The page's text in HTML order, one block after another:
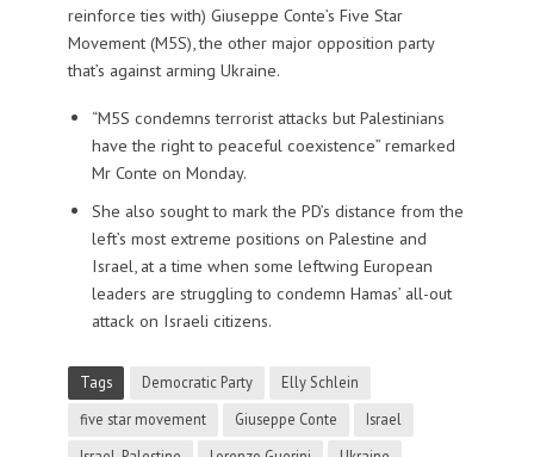
reinforce ties with) Giuseppe Conte’s Five Star
Movement (M5S), the other major opposition party
that’s against arming Ukraine.
“M5S condemns terrorist attacks but Palestinians
have the right to peaceful coexistence” remarked
Mr Conte on Monday.
She also sought to mark the PD’s distance from the
left’s most extreme positions on Palestine and
Israel, at a time when some leftwing European
leaders are struggling to condemn Hamas’ all-out
attack on Israeli citizens.
Tags Democratic Party
Elly Schlein
five star movement
Giuseppe Conte
Israel